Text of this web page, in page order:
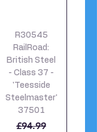
R30545
RailRoad:
British Steel
- Class 37 -
'Teesside
Steelmaster'
37501
Regular Price
£94.99Sale Price